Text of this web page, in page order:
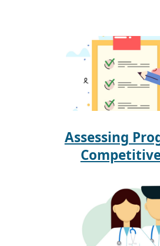
Assessing